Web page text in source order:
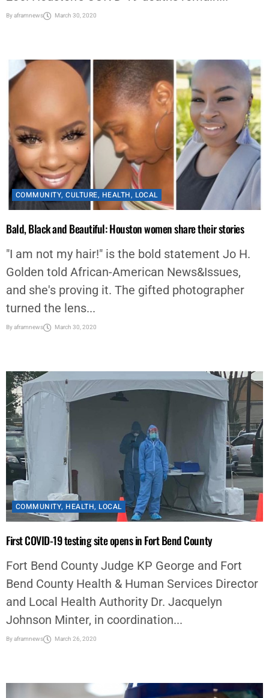
Byaframnews March 30, 2020
COMMUNITY,CULTURE, HEALTH, LOCAL
Bald, Black and Beautiful: Houston women share their stories
"I am not my hair!" is the bold statement Jo H.
Golden told African-American News&Issues,
and she's proving it. The gifted photographer
turned the lens...
Byaframnews March 30, 2020
COMMUNITY, HEALTH, LOCAL
First COVID-19 testing site opens in Fort Bend County
Fort Bend County Judge KP George and Fort
Bend County Health & Human Services Director
and Local Health Authority Dr. Jacquelyn
Johnson Minter, in coordination...
Byaframnews March 26, 2020